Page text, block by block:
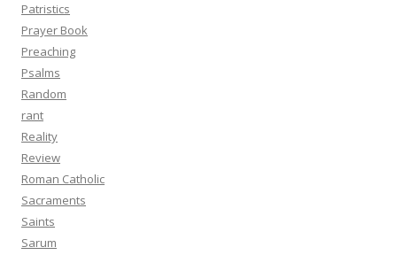
Patristics
Prayer Book
Preaching
Psalms
Random
rant
Reality
Review
Roman Catholic
Sacraments
Saints
Sarum